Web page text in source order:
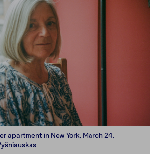
apartment in New York, March 24,